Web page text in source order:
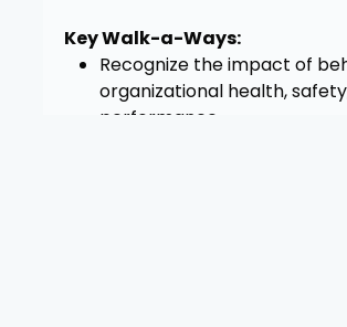
Key Walk-a-Ways:
Recognize the impact of
organizational health,
performance